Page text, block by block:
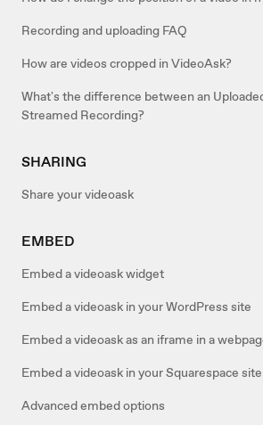
Recording and uploading FAQ
How are videos cropped in VideoAsk?
What's the difference between an
Streamed Recording?
SHARING
Share your videoask
EMBED
Embed a videoask widget
Embed a videoask in your WordPress site
Embed a videoask as an iframe in a
Embed a videoask in your Squarespace site
Advanced embed options